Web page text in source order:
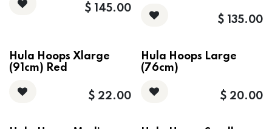
$ 145.00
$ 135.00
Hula Hoops Xlarge
(91cm) Red
$ 22.00
Hula Hoops Large
(76cm)
$ 20.00